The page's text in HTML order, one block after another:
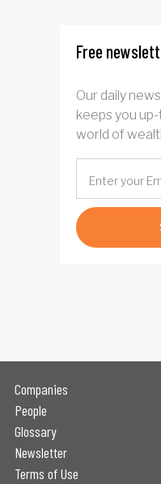
Free
Our daily
keeps you
world of
Companies
People
Glossary
Newsletter
Terms of Use